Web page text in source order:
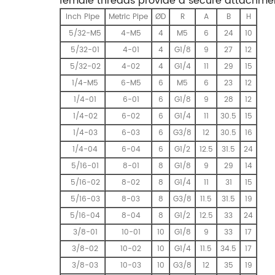
Inch Pipe Metric Pipe ØD R A B
H
5/32-M5
4-M5 4 M5 6 24
10
5/32-01
4-01 4 G1/8 9 27
12
5/32-02
4-02 4 G1/4 11 29
15
1/4-M5
6-M5 6 M5 6 23
12
1/4-01
6-01 6 G1/8 9 28
12
1/4-02
6-02 6 G1/4 11 30.5
15
1/4-03
6-03 6 G3/8 12 30.5
16
1/4-04
6-04 6 G1/2 12.5 31.5
24
5/16-01
8-01 8 G1/8 9 29
14
5/16-02
8-02 8 G1/4 11 31
15
5/16-03
8-03 8 G3/8 11.5 31.5
19
5/16-04
8-04 8 G1/2 12.5 33
24
3/8-01
10-01 10 G1/8 9 33
17
3/8-02
10-02 10 G1/4 11.5 34.5
17
3/8-03
10-03 10 G3/8 12 35
19